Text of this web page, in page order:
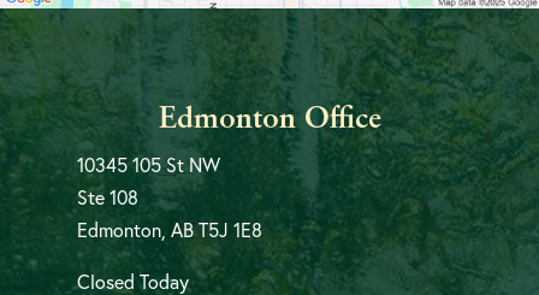
Edmonton Office
10345 105 St NW
Ste 108
Edmonton, AB T5J 1E8
Closed Today